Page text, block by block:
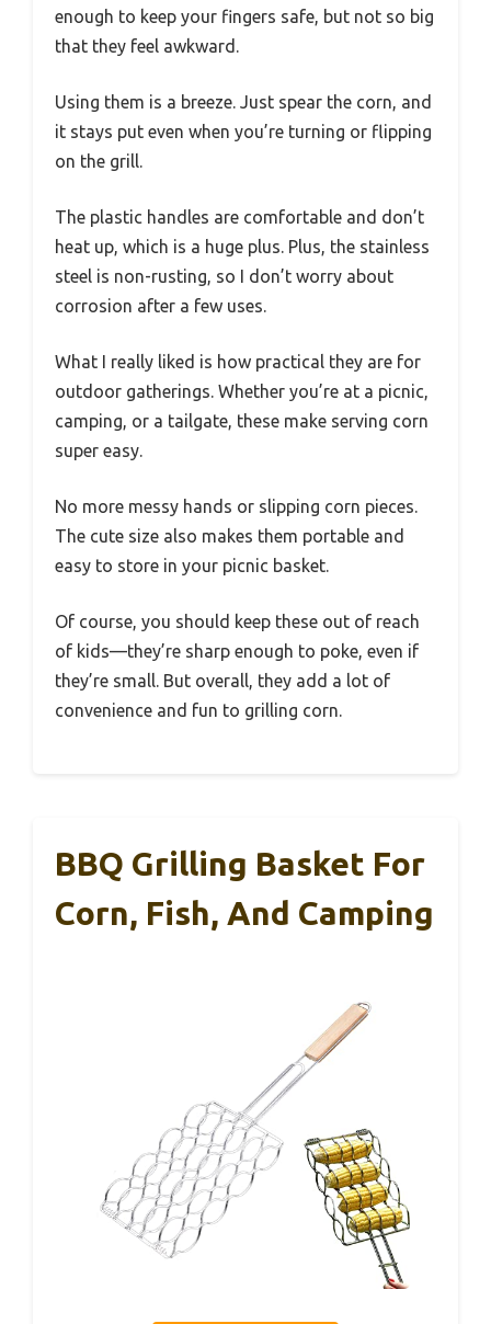
enough to keep your fingers safe, but not so big
that they feel awkward.
Using them is a breeze. Just spear the corn, and
it stays put even when you’re turning or flipping
on the grill.
The plastic handles are comfortable and don’t
heat up, which is a huge plus. Plus, the stainless
steel is non-rusting, so I don’t worry about
corrosion after a few uses.
What I really liked is how practical they are for
outdoor gatherings. Whether you’re at a picnic,
camping, or a tailgate, these make serving corn
super easy.
No more messy hands or slipping corn pieces.
The cute size also makes them portable and
easy to store in your picnic basket.
Of course, you should keep these out of reach
of kids—they’re sharp enough to poke, even if
they’re small. But overall, they add a lot of
convenience and fun to grilling corn.
BBQ Grilling Basket For
Corn, Fish, And Camping